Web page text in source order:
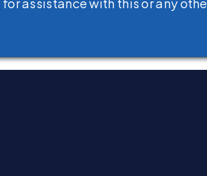
for assistance with this or any